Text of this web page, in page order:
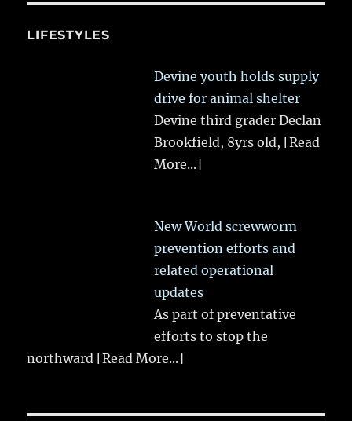
LIFESTYLES
Devine youth holds supply
drive for animal shelter
Devine third grader Declan
Brookfield, 8yrs old, [Read
More...]
New World screwworm
prevention efforts and
related operational
updates
As part of preventative
efforts to stop the
northward [Read More...]